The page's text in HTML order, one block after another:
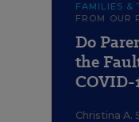
FAMILIES &
FROM OUR
Do
the
COVID-
Christina A.